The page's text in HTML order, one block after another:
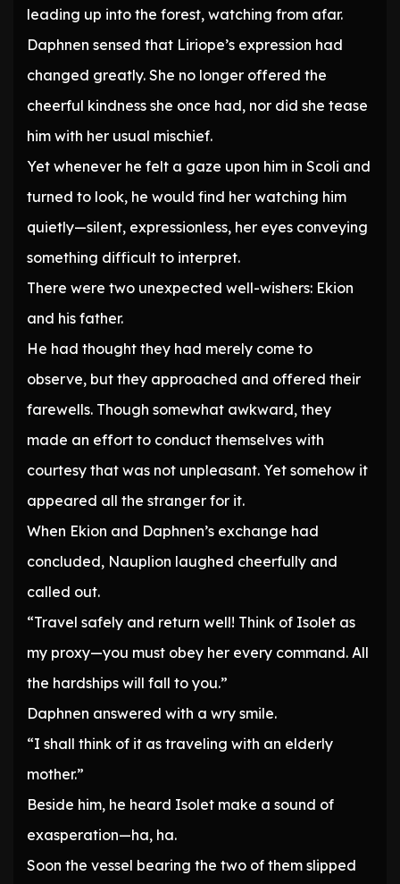
leading up into the forest, watching from afar.
Daphnen sensed that Liriope’s expression had
changed greatly. She no longer offered the
cheerful kindness she once had, nor did she tease
him with her usual mischief.
Yet whenever he felt a gaze upon him in Scoli and
turned to look, he would find her watching him
quietly—silent, expressionless, her eyes conveying
something difficult to interpret.
There were two unexpected well-wishers: Ekion
and his father.
He had thought they had merely come to
observe, but they approached and offered their
farewells. Though somewhat awkward, they
made an effort to conduct themselves with
courtesy that was not unpleasant. Yet somehow it
appeared all the stranger for it.
When Ekion and Daphnen’s exchange had
concluded, Nauplion laughed cheerfully and
called out.
“Travel safely and return well! Think of Isolet as
my proxy—you must obey her every command. All
the hardships will fall to you.”
Daphnen answered with a wry smile.
“I shall think of it as traveling with an elderly
mother.”
Beside him, he heard Isolet make a sound of
exasperation—ha, ha.
Soon the vessel bearing the two of them slipped